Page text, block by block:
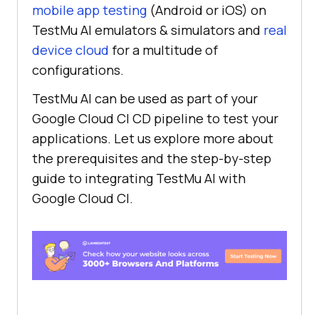
mobile app testing (Android or iOS) on
TestMu AI emulators & simulators and real
device cloud for a multitude of
configurations.
TestMu AI can be used as part of your
Google Cloud CI CD pipeline to test your
applications. Let us explore more about
the prerequisites and the step-by-step
guide to integrating TestMu AI with
Google Cloud CI.